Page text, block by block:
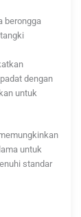
berongga
dengan
untuk
untuk
standar